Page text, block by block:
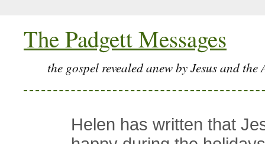
The Padgett Messages
the gospel revealed anew by Jesus and the
Helen has written that